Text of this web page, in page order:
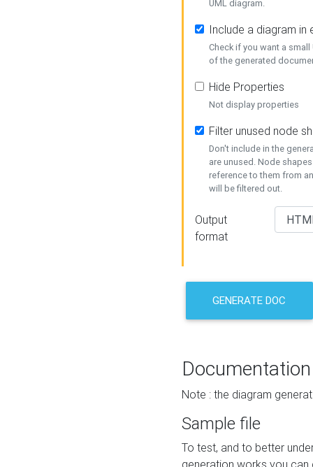
UML diagram.
Include a diagram in
Check if you want a
of the generated
Hide Properties
Not display properties
Filter unused node
Don't include in the
are unused. Node
reference to them from
will be filtered out.
Output
format
GENERATE DOC
Documentation
Note : the diagram
Sample file
To test, and to better
generation works you